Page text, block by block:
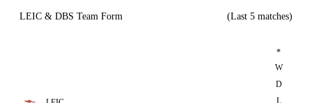
LEIC & DBS Team Form (Last 5 matches)
*
W
D
L